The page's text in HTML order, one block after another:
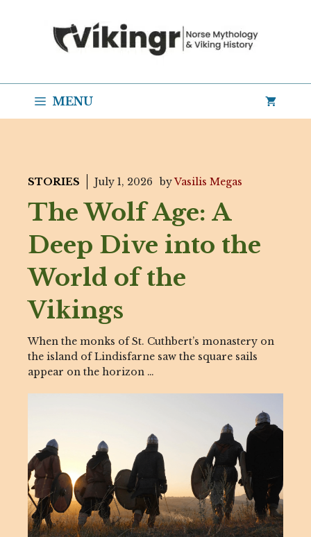
MENU
STORIES July 1, 2026 byVasilis Megas
The Wolf Age: A
Deep Dive into the
World of the
Vikings
When the monks of St. Cuthbert’s monastery on
the island of Lindisfarne saw the square sails
appear on the horizon …